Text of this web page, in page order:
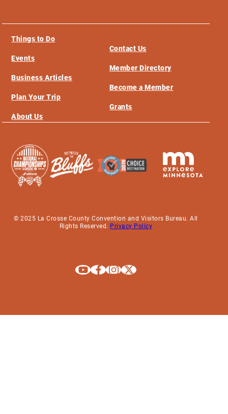
Things to Do
Events
Business Articles
Plan Your Trip
About Us
Contact Us
Member Directory
Become a Member
Grants
© 2025 La Crosse County Convention and Visitors Bureau. All
Rights Reserved. Privacy Policy
Explore La Crosse on Youtube
Explore La Crosse on Facebook
Explore La Crosse on Instagram
Explore La Crosse on X